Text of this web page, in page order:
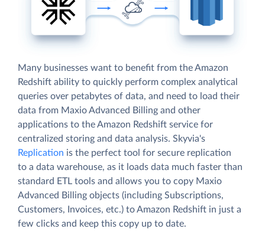
Many businesses want to benefit from the Amazon
Redshift ability to quickly perform complex analytical
queries over petabytes of data, and need to load their
data from Maxio Advanced Billing and other
applications to the Amazon Redshift service for
centralized storing and data analysis. Skyvia's
Replication is the perfect tool for secure replication
to a data warehouse, as it loads data much faster than
standard ETL tools and allows you to copy Maxio
Advanced Billing objects (including Subscriptions,
Customers, Invoices, etc.) to Amazon Redshift in just a
few clicks and keep this copy up to date.